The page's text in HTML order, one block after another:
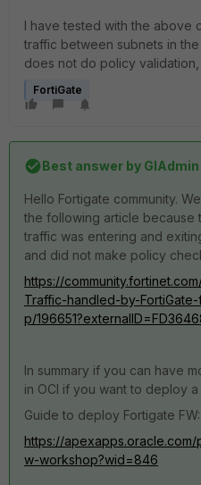
I have tested with the above
traffic between subnets in
does not do policy
FortiGate
Best answer by GIAdmin
Hello Fortigate community.
the following article because
traffic was entering and
and did not make policy
https://
Traffic-handled-by-
p/
In summary if you can have
in OCI if you want to deploy a
Guide to deploy Fortigate FW:
https://
w-workshop?wid=846